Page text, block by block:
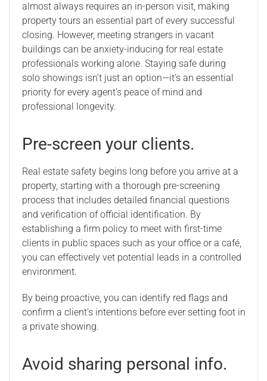
almost always requires an in-person visit, making
property tours an essential part of every successful
closing. However, meeting strangers in vacant
buildings can be anxiety-inducing for real estate
professionals working alone. Staying safe during
solo showings isn’t just an option—it’s an essential
priority for every agent’s peace of mind and
professional longevity.
Pre-screen your clients.
Real estate safety begins long before you arrive at a
property, starting with a thorough pre-screening
process that includes detailed financial questions
and verification of official identification. By
establishing a firm policy to meet with first-time
clients in public spaces such as your office or a café,
you can effectively vet potential leads in a controlled
environment.
By being proactive, you can identify red flags and
confirm a client’s intentions before ever setting foot in
a private showing.
Avoid sharing personal info.